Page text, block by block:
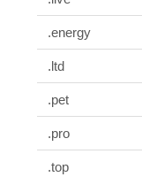
.energy
.ltd
.pet
.pro
.top